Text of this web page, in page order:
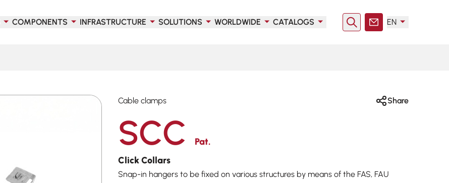
COMPONENTS INFRASTRUCTURE SOLUTIONS WORLDWIDE CATALOGS SearchContact
EN
Cable clamps Share
SCC
Pat.
Click Collars
Snap-in hangers to be fixed on various structures by means of the FAS, FAU